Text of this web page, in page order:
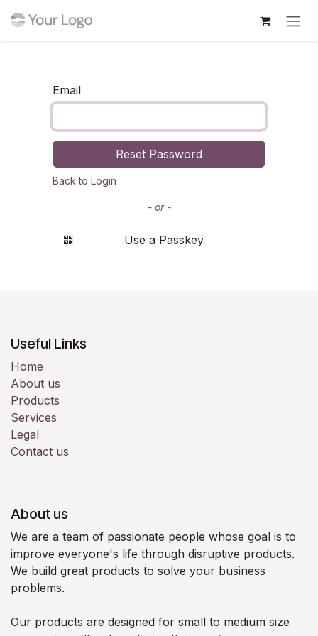
Email
Reset Password
Back to Login
- or -
Use a Passkey
Useful Links
Home
About us
Products
Services
Legal
Contact us
About us
We are a team of passionate people whose goal is to
improve everyone's life through disruptive products.
We build great products to solve your business
problems.
Our products are designed for small to medium size